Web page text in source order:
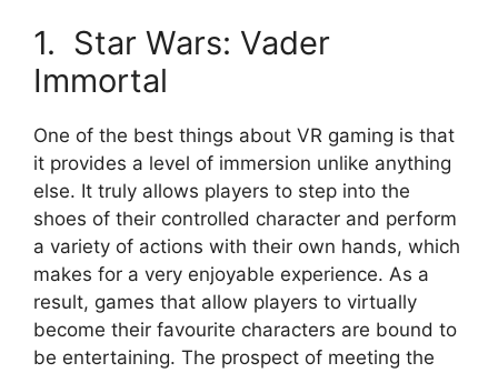
1. Star Wars: Vader
Immortal
One of the best things about VR gaming is that
it provides a level of immersion unlike anything
else. It truly allows players to step into the
shoes of their controlled character and perform
a variety of actions with their own hands, which
makes for a very enjoyable experience. As a
result, games that allow players to virtually
become their favourite characters are bound to
be entertaining. The prospect of meeting the